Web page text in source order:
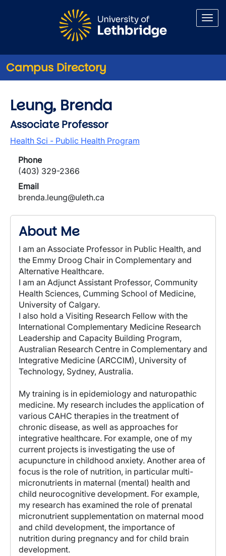
Campus Directory
Leung, Brenda
Associate Professor
Health Sci - Public Health Program
Phone
(403) 329-2366
Email
brenda.leung@uleth.ca
About Me
I am an Associate Professor in Public Health, and
the Emmy Droog Chair in Complementary and
Alternative Healthcare.
I am an Adjunct Assistant Professor, Community
Health Sciences, Cumming School of Medicine,
University of Calgary.
I also hold a Visiting Research Fellow with the
International Complementary Medicine Research
Leadership and Capacity Building Program,
Australian Research Centre in Complementary and
Integrative Medicine (ARCCIM), University of
Technology, Sydney, Australia.
My training is in epidemiology and naturopathic
medicine. My research includes the application of
various CAHC therapies in the treatment of
chronic disease, as well as approaches for
integrative healthcare. For example, one of my
current projects is investigating the use of
acupuncture in childhood anxiety. Another area of
focus is the role of nutrition, in particular multi-
micronutrients in maternal (mental) health and
child neurocognitive development. For example,
my research has examined the role of prenatal
micronutrient supplementation on maternal mood
and child development, the importance of
nutrition during pregnancy and for child brain
development.